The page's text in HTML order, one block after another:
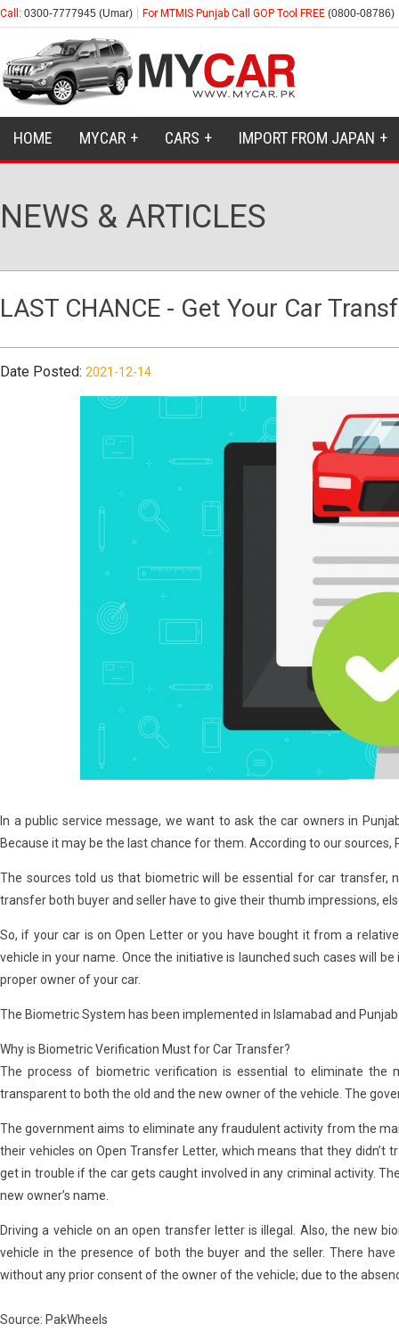
Call: 0300-7777945 (Umar) For MTMIS Punjab Call GOP Tool FREE (0800-08786)
HOME MYCAR CARS IMPORT FROM JAPAN
NEWS & ARTICLES
LAST CHANCE - Get Your Car
Date Posted: 2021-12-14
In a public service message, we want to ask the car owners in
Because it may be the last chance for them. According to our
The sources told us that biometric will be essential for car transfer,
transfer both buyer and seller have to give their thumb impressions,
So, if your car is on Open Letter or you have bought it from a
vehicle in your name. Once the initiative is launched such cases will
proper owner of your car.
The Biometric System has been implemented in Islamabad and
Why is Biometric Verification Must for Car Transfer?
The process of biometric verification is essential to eliminate
transparent to both the old and the new owner of the vehicle. The
The government aims to eliminate any fraudulent activity from the
their vehicles on Open Transfer Letter, which means that they
get in trouble if the car gets caught involved in any criminal activity.
new owner’s name.
Driving a vehicle on an open transfer letter is illegal. Also, the new
vehicle in the presence of both the buyer and the seller. There
without any prior consent of the owner of the vehicle; due to the
Source: PakWheels